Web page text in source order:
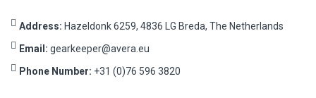
Address: Hazeldonk 6259, 4836 LG Breda, The Netherlands
Email: gearkeeper@avera.eu
Phone Number: +31 (0)76 596 3820